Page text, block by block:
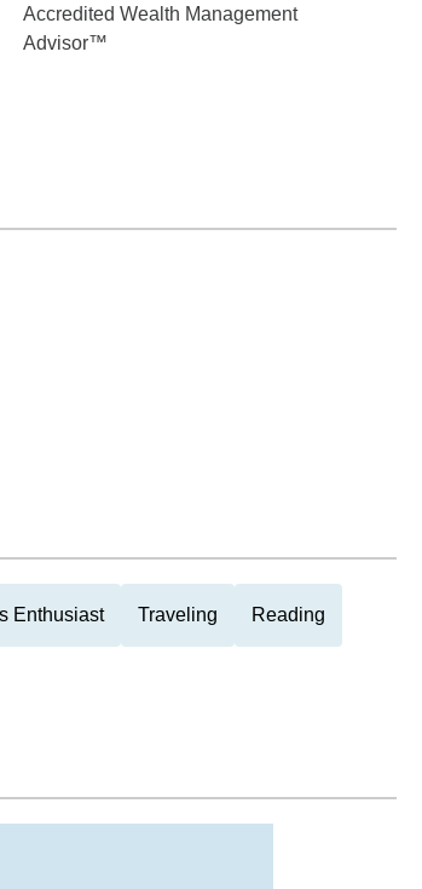
Accredited Wealth Management
Advisor™
Enthusiast Traveling Reading